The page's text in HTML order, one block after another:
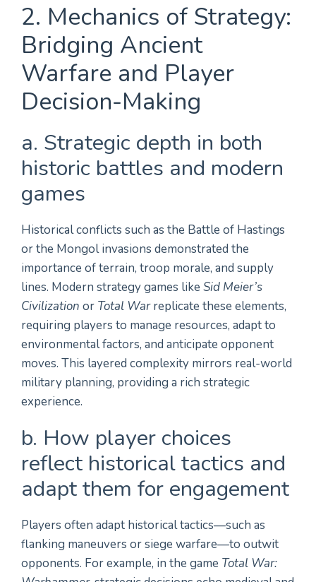
2. Mechanics of Strategy:
Bridging Ancient
Warfare and Player
Decision-Making
a. Strategic depth in both
historic battles and modern
games
Historical conflicts such as the Battle of Hastings
or the Mongol invasions demonstrated the
importance of terrain, troop morale, and supply
lines. Modern strategy games like Sid Meier’s
Civilization or Total Warreplicate these elements,
requiring players to manage resources, adapt to
environmental factors, and anticipate opponent
moves. This layered complexity mirrors real-world
military planning, providing a rich strategic
experience.
b. How player choices
reflect historical tactics and
adapt them for engagement
Players often adapt historical tactics—such as
flanking maneuvers or siege warfare—to outwit
opponents. For example, in the game Total War: